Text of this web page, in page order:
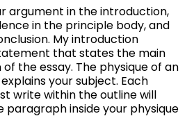
argument in the introduction,
in the principle body, and
My introduction
that states the main
the essay. The physique of an
your subject. Each
write within the outline will
paragraph inside your physique